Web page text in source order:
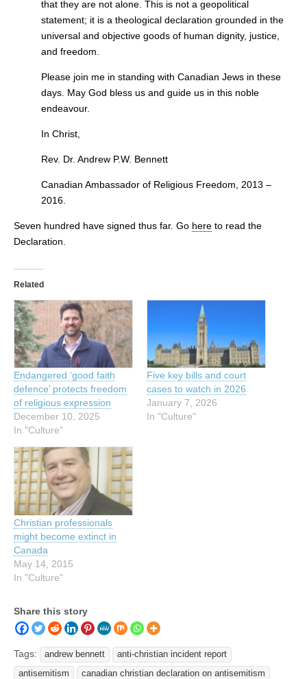
that they are not alone. This is not a geopolitical
statement; it is a theological declaration grounded in the
universal and objective goods of human dignity, justice,
and freedom.
Please join me in standing with Canadian Jews in these
days. May God bless us and guide us in this noble
endeavour.
In Christ,
Rev. Dr. Andrew P.W. Bennett
Canadian Ambassador of Religious Freedom, 2013 –
2016.
Seven hundred have signed thus far. Go here to read the
Declaration.
Related
Endangered ‘good faith
defence’ protects freedom
of religious expression
December 10, 2025
In "Culture"
Five key bills and court
cases to watch in 2026
January 7, 2026
In "Culture"
Christian professionals
might become extinct in
Canada
May 14, 2015
In "Culture"
Share this story
Tags: andrew bennett
anti-christian incident report
antisemitism
canadian christian declaration on antisemitism